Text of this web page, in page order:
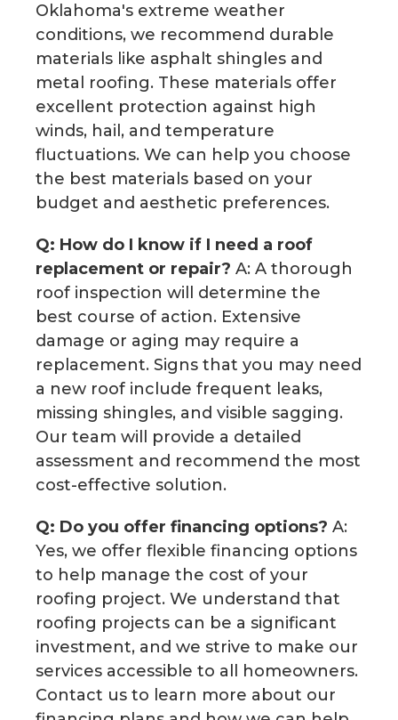
Oklahoma's extreme weather
conditions, we recommend durable
materials like asphalt shingles and
metal roofing. These materials offer
excellent protection against high
winds, hail, and temperature
fluctuations. We can help you choose
the best materials based on your
budget and aesthetic preferences.
Q: How do I know if I need a roof
replacement or repair? A: A thorough
roof inspection will determine the
best course of action. Extensive
damage or aging may require a
replacement. Signs that you may need
a new roof include frequent leaks,
missing shingles, and visible sagging.
Our team will provide a detailed
assessment and recommend the most
cost-effective solution.
Q: Do you offer financing options? A:
Yes, we offer flexible financing options
to help manage the cost of your
roofing project. We understand that
roofing projects can be a significant
investment, and we strive to make our
services accessible to all homeowners.
Contact us to learn more about our